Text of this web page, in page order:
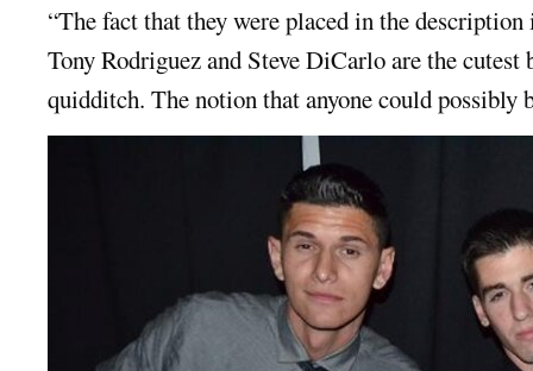
“The fact that they were placed in the description
Tony Rodriguez and Steve DiCarlo are the
quidditch. The notion that anyone could possibly